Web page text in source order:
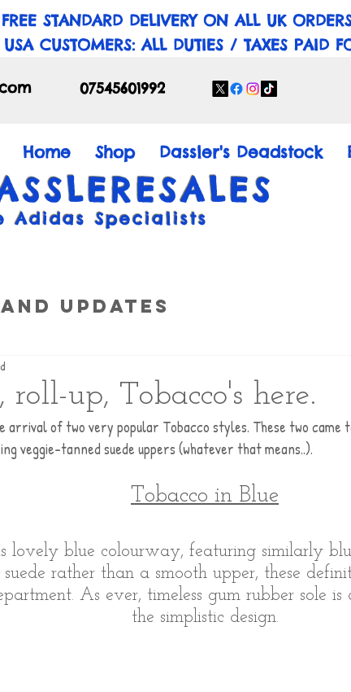
FREE STANDARD DELIVERY ON ALL UK
CUSTOMERS: ALL DUTIES / TAXES PAID
07545601992
Adidas Specialists
Home Shop Dassler's Deadstock
Updates
roll-up, Tobacco's here.
arrival of two very popular Tobacco styles. These two
veggie-tanned suede uppers (whatever that means..).
Tobacco in Blue
lovely blue colourway, featuring similarly
rather than a smooth upper, these
As ever, timeless gum rubber sole
the simplistic design.